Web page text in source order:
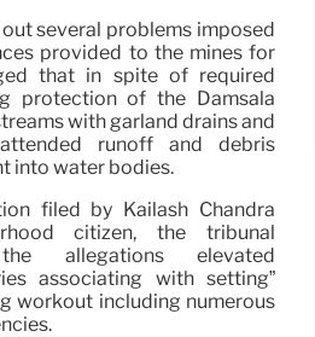
several problems imposed
provided to the mines for
that in spite of required
protection of the Damsala
with garland drains and
runoff and debris
into water bodies.
filed by Kailash Chandra
citizen, the tribunal
allegations elevated
associating with setting”
workout including numerous